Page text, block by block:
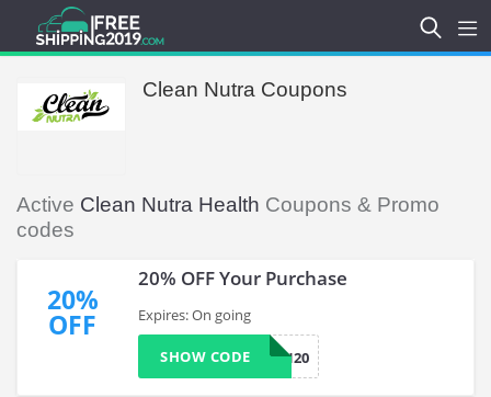
Clean Nutra Coupons
Active Clean Nutra Health Coupons & Promo
codes
20%
OFF
20% OFF Your Purchase
Expires: On going
CLEAN20
SHOW CODE